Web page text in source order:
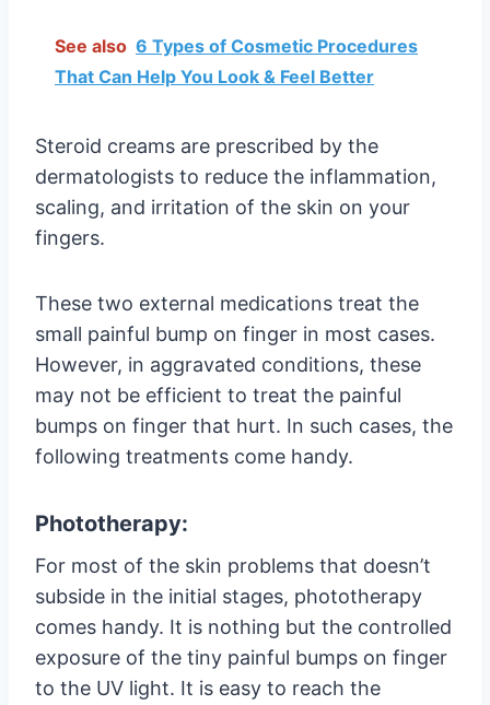
See also 6 Types of Cosmetic Procedures
That Can Help You Look & Feel Better
Steroid creams are prescribed by the
dermatologists to reduce the inflammation,
scaling, and irritation of the skin on your
fingers.
These two external medications treat the
small painful bump on finger in most cases.
However, in aggravated conditions, these
may not be efficient to treat the painful
bumps on finger that hurt. In such cases, the
following treatments come handy.
Phototherapy:
For most of the skin problems that doesn’t
subside in the initial stages, phototherapy
comes handy. It is nothing but the controlled
exposure of the tiny painful bumps on finger
to the UV light. It is easy to reach the